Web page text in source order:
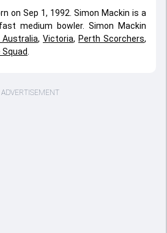
on Sep 1, 1992. Simon Mackin is a
medium bowler. Simon Mackin
, Victoria, Perth Scorchers,
ADVERTISEMENT